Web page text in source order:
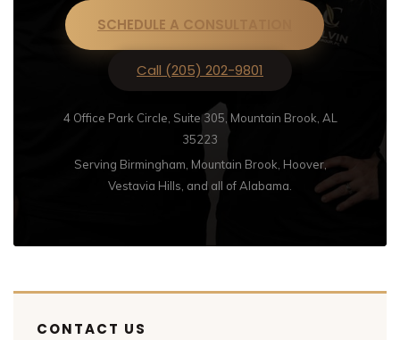
SCHEDULE A CONSULTATION
Call (205) 202-9801
4 Office Park Circle, Suite 305, Mountain Brook, AL
35223
Serving Birmingham, Mountain Brook, Hoover,
Vestavia Hills, and all of Alabama.
CONTACT US